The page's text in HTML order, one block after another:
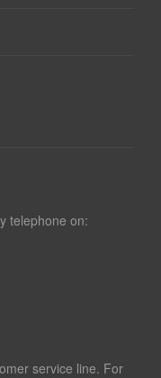
telephone on:
service line. For